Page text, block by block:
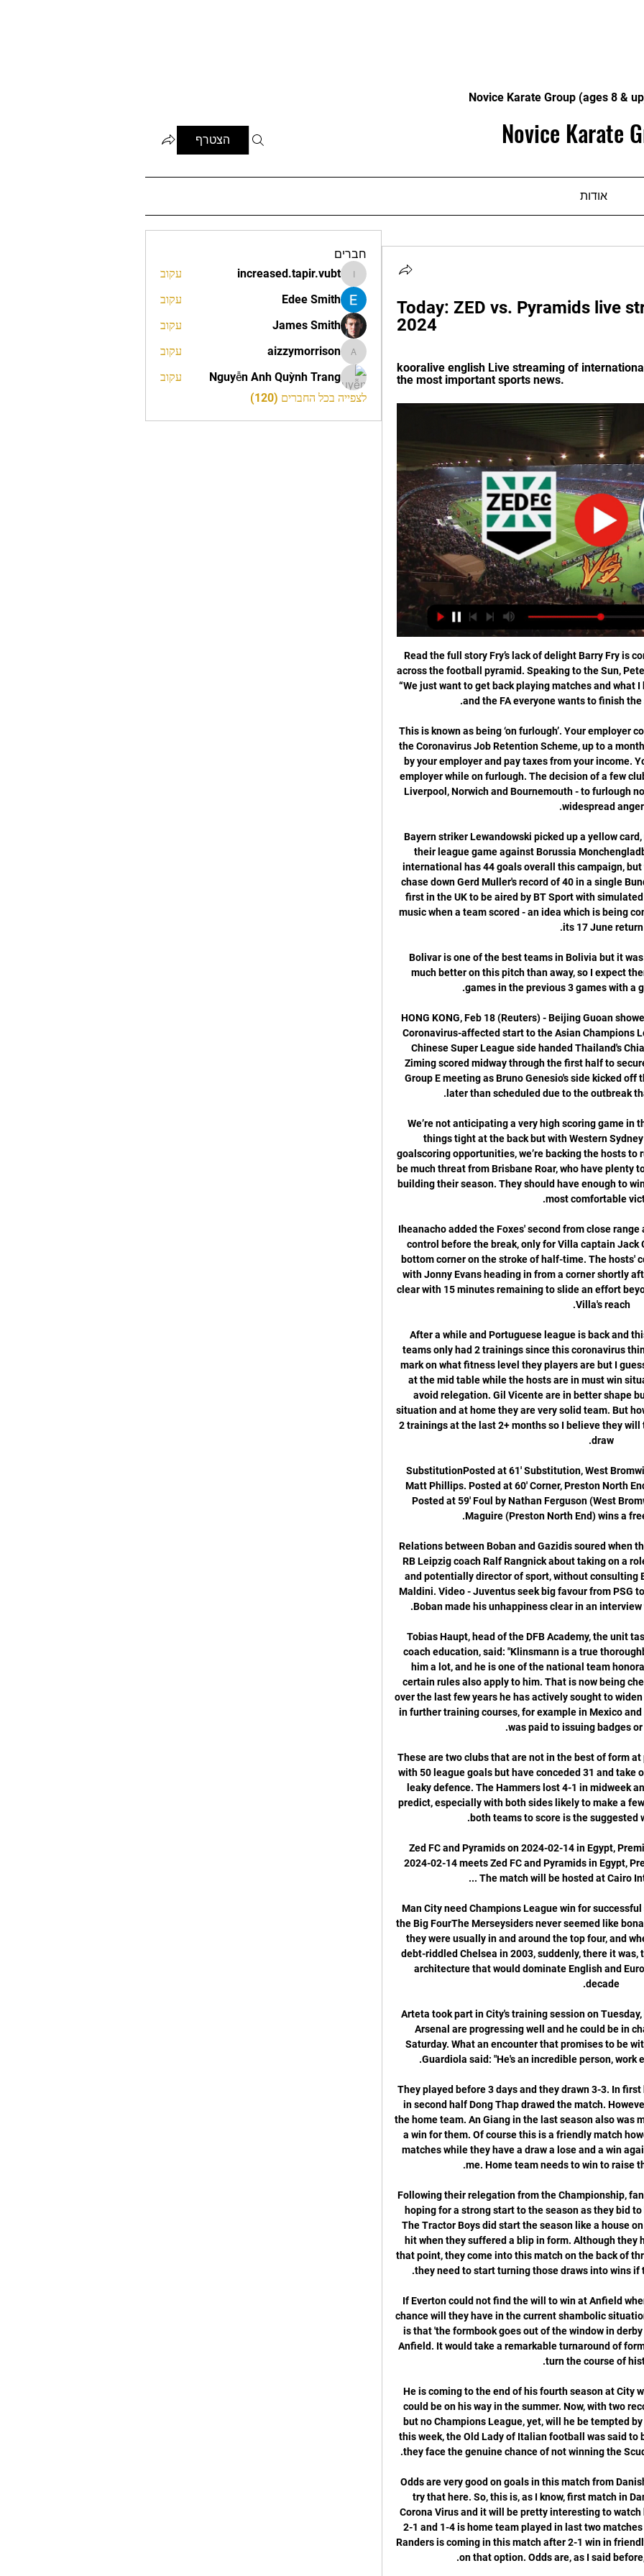
Novice Karate Group (ages 8 &
Novice Karate הצטרף
אודות
Today: ZED vs. Pyramids live
2024
kooralive english Live streaming of
the most important sports news.
Read the full story Fry’s lack of delight Barry Fry is concerned over the viability of clubs across the football pyramid. Speaking to the Sun, Peterborough’s director of football said: “We just want to get back playing matches and what I hear from the Premier League, EFL and the FA everyone wants to finish the season, which is good.

This is known as being ‘on furlough’. Your employer could pay 80% of your wages through the Coronavirus Job Retention Scheme, up to a monthly cap of £2,500. You’ll still be paid by your employer and pay taxes from your income. You cannot undertake work for your employer while on furlough. The decision of a few clubs - namely Tottenham, Newcastle, Liverpool, Norwich and Bournemouth - to furlough non-playing staff has been met with widespread anger.

Bayern striker Lewandowski picked up a yellow card, meaning he will be suspended for their league game against Borussia Monchengladbach next Saturday. The Poland international has 44 goals overall this campaign, but will now only have three games to chase down Gerd Muller's record of 40 in a single Bundesliga season. The game was the first in the UK to be aired by BT Sport with simulated crowd noise during play and goal music when a team scored - an idea which is being considered by the Premier League for its 17 June return.

Bolivar is one of the best teams in Bolivia but it was not so last season. Bolivar plays much better on this pitch than away, so I expect them to win today. They have won 3 games in the previous 3 games with a goal difference of 10-1. 

HONG KONG, Feb 18 (Reuters) - Beijing Guoan showed few signs of rustiness after their Coronavirus-affected start to the Asian Champions League on Tuesday evening, as the Chinese Super League side handed Thailand's Chiangrai United a 1-0 defeat. Wang Ziming scored midway through the first half to secure all three points for Beijing in the Group E meeting as Bruno Genesio's side kicked off their continental campaign a week later than scheduled due to the outbreak that has hit mainland China.

We’re not anticipating a very high scoring game in this one as both sides look to keep things tight at the back but with Western Sydney the side more likely to create goalscoring opportunities, we’re backing the hosts to run out 2-0 winners. There shouldn’t be much threat from Brisbane Roar, who have plenty to work on and Wanderers are still re-building their season. They should have enough to win, although it may not always be the most comfortable victory.

Iheanacho added the Foxes' second from close range as the visitors looked to have taken control before the break, only for Villa captain Jack Grealish to whip an effort into the bottom corner on the stroke of half-time. The hosts' comeback was short lived, however, with Jonny Evans heading in from a corner shortly after the interval. Vardy then dashed clear with 15 minutes remaining to slide an effort beyond Heaton and put the game out of Villa's reach.

After a while and Portuguese league is back and this one looks very real to me. Both teams only had 2 trainings since this coronavirus thing happened so it's under question mark on what fitness level they players are but I guess not at that big. Gil Vicente is safe at the mid table while the hosts are in must win situation as they are going to fight to avoid relegation. Gil Vicente are in better shape but Portimonense are in must win situation and at home they are very solid team. But however as I said both teams had only 2 trainings at the last 2+ months so I believe they will take precautions and settle in for a draw.

SubstitutionPosted at 61' Substitution, West Bromwich Albion. Kyle Edwards replaces Matt Phillips. Posted at 60' Corner, Preston North End. Conceded by Nathan Ferguson. Posted at 59' Foul by Nathan Ferguson (West Bromwich Albion). Posted at 59' Sean Maguire (Preston North End) wins a free kick on the left wing.

Relations between Boban and Gazidis soured when the CEO reportedly contacted former RB Leipzig coach Ralf Rangnick about taking on a role at the club next season as coach and potentially director of sport, without consulting Boban or Technical Director Paolo Maldini. Video - Juventus seek big favour from PSG to sign Inter star – Euro Papers01:20 Boban made his unhappiness clear in an interview with Gazzetta dello Sport on Feb.

Tobias Haupt, head of the DFB Academy, the unit tasked with devising and organising coach education, said: "Klinsmann is a true thoroughbred coach, German football owes him a lot, and he is one of the national team honorary captains. That said, of course certain rules also apply to him. That is now being checked. Haupt added: "We know that over the last few years he has actively sought to widen his coaching horizon by taking part in further training courses, for example in Mexico and Brazil, where maybe less attention was paid to issuing badges or certificates.

These are two clubs that are not in the best of form at present. West Brom score regularly with 50 league goals but have conceded 31 and take on a West Ham side with a distinctly leaky defence. The Hammers lost 4-1 in midweek and this looks a game that's hard to predict, especially with both sides likely to make a few changes to their line-ups. A bet on both teams to score is the suggested wager for this cup tie.

Zed FC and Pyramids on 2024-02-14 in Egypt, Premier League 21 hours ago — Today 2024-02-14 meets Zed FC and Pyramids in Egypt, Premier League at 19:00 Egypt time. The match will be hosted at Cairo International Stadium ...

Man City need Champions League win for successful season - WrightThe emergence of the Big FourThe Merseysiders never seemed like bona fide title contenders in this era but they were usually in and around the top four, and when Roman Abramovich purchased debt-riddled Chelsea in 2003, suddenly, there it was, the nascent Big Four, the divisional architecture that
חברים
increased.tapir.vubt
increased.tapir.vubt
עקוב
Edee Smith
עקוב
James Smith
עקוב
aizzymorrison
aizzymorrison
עקוב
Nguyễn Anh Quỳnh Trang
עקוב
לצפייה בכל החברים (120)